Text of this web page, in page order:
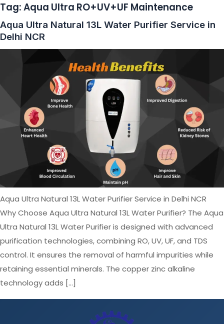
Tag:Aqua Ultra RO+UV+UF Maintenance
Aqua Ultra Natural 13L Water Purifier Service in
Delhi NCR
Aqua Ultra Natural 13L Water Purifier Service in Delhi NCR
Why Choose Aqua Ultra Natural 13L Water Purifier? The Aqua
Ultra Natural 13L Water Purifier is designed with advanced
purification technologies, combining RO, UV, UF, and TDS
control. It ensures the removal of harmful impurities while
retaining essential minerals. The copper zinc alkaline
technology adds […]